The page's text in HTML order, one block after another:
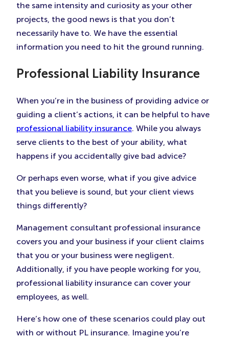
the same intensity and curiosity as your other
projects, the good news is that you don’t
necessarily have to. We have the essential
information you need to hit the ground running.
Professional Liability Insurance
When you’re in the business of providing advice or
guiding a client’s actions, it can be helpful to have
professional liability insurance. While you always
serve clients to the best of your ability, what
happens if you accidentally give bad advice?
Or perhaps even worse, what if you give advice
that you believe is sound, but your client views
things differently?
Management consultant professional insurance
covers you and your business if your client claims
that you or your business were negligent.
Additionally, if you have people working for you,
professional liability insurance can cover your
employees, as well.
Here’s how one of these scenarios could play out
with or without PL insurance. Imagine you’re